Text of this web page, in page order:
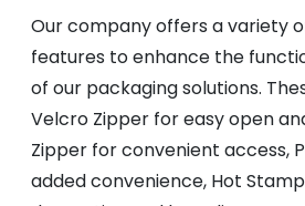
Our company offers a variety
features to enhance the
of our packaging solutions.
Velcro Zipper for easy open
Zipper for convenient access,
added convenience, Hot